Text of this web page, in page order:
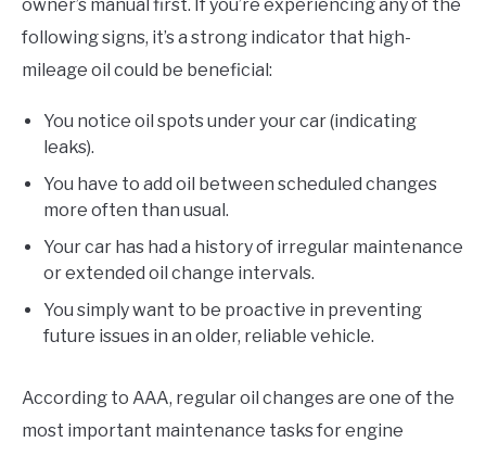
owner’s manual first. If you’re experiencing any of the
following signs, it’s a strong indicator that high-
mileage oil could be beneficial:
You notice oil spots under your car (indicating
leaks).
You have to add oil between scheduled changes
more often than usual.
Your car has had a history of irregular maintenance
or extended oil change intervals.
You simply want to be proactive in preventing
future issues in an older, reliable vehicle.
According to AAA, regular oil changes are one of the
most important maintenance tasks for engine